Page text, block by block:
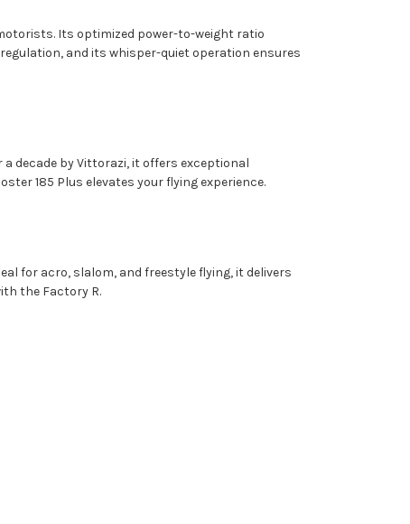
Its optimized power-to-weight ratio
and its whisper-quiet operation ensures
decade by Vittorazi, it offers exceptional
185 Plus elevates your flying experience.
for acro, slalom, and freestyle flying, it delivers
the Factory R.